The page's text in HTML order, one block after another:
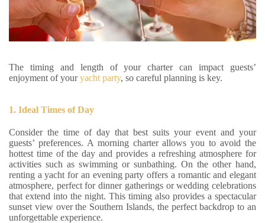
The timing and length of your charter can impact guests’
enjoyment of youryacht party, so careful planning is key.
1. Ideal Times of Day
Consider the time of day that best suits your event and your
guests’ preferences. A morning charter allows you to avoid the
hottest time of the day and provides a refreshing atmosphere for
activities such as swimming or sunbathing. On the other hand,
renting a yacht for an evening party offers a romantic and elegant
atmosphere, perfect for dinner gatherings or wedding celebrations
that extend into the night. This timing also provides a spectacular
sunset view over the Southern Islands, the perfect backdrop to an
unforgettable experience.